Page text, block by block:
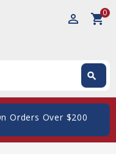
perm_identity shopping_cart0
search
Over $200